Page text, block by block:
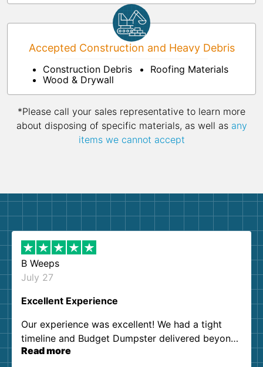
Accepted Construction and Heavy Debris
Construction Debris
Wood & Drywall
Roofing Materials
*Please call your sales representative to learn more
about disposing of specific materials, as well as any
items we cannot accept
B Weeps
July 27
Excellent Experience
Our experience was excellent! We had a tight
timeline and Budget Dumpster delivered beyond
our expectations. Customer service agents were
Read more